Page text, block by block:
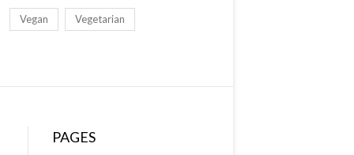
Vegan Vegetarian
PAGES